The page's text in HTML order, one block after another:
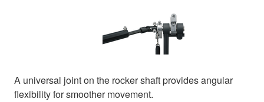
A universal joint on the rocker shaft provides angular
flexibility for smoother movement.